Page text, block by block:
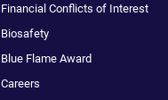
Financial Conflicts of Interest
Biosafety
Blue Flame Award
Careers